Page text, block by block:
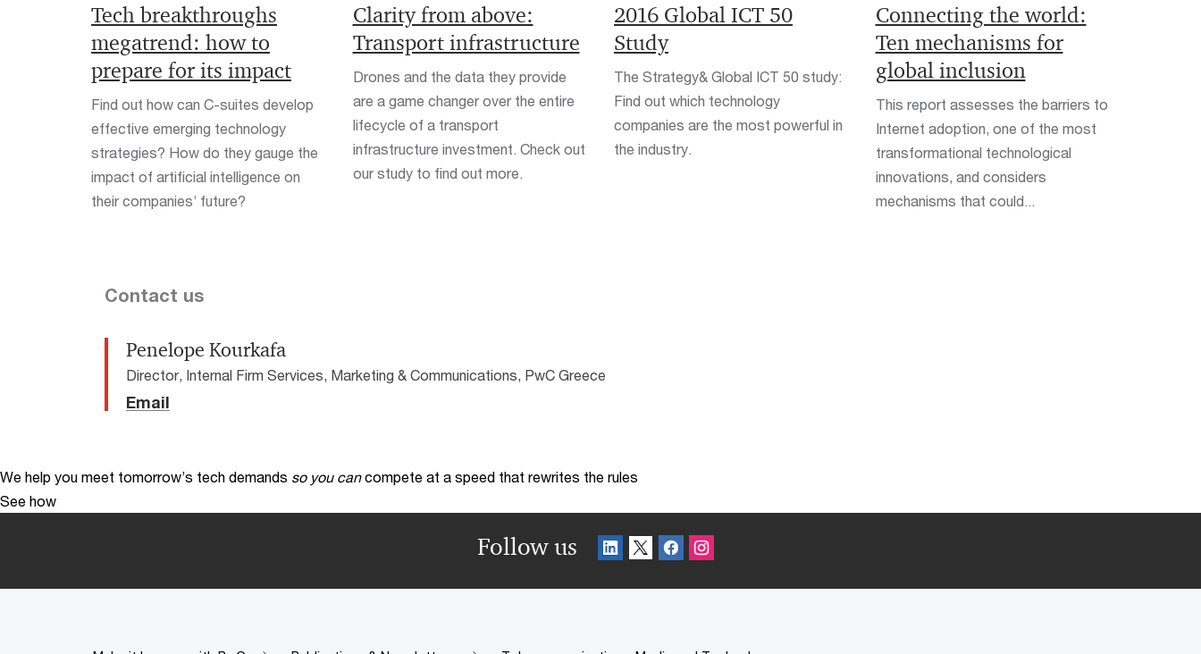
Tech breakthroughs
megatrend: how to
prepare for its impact
Find out how can C-suites develop
effective emerging technology
strategies? How do they gauge the
impact of artificial intelligence on
their companies’ future?
Clarity from above:
Transport infrastructure
Drones and the data they provide
are a game changer over the entire
lifecycle of a transport
infrastructure investment. Check out
our study to find out more.
2016 Global ICT 50
Study
The Strategy& Global ICT 50 study:
Find out which technology
companies are the most powerful in
the industry.
Connecting the world:
Ten mechanisms for
global inclusion
This report assesses the barriers to
Internet adoption, one of the most
transformational technological
innovations, and considers
mechanisms that could...
Contact us
Penelope Kourkafa
Director, Internal Firm Services, Marketing & Communications, PwC Greece
Email
We help you meet tomorrow’s tech demands so you can compete at a speed that rewrites the rules
See how
Follow us